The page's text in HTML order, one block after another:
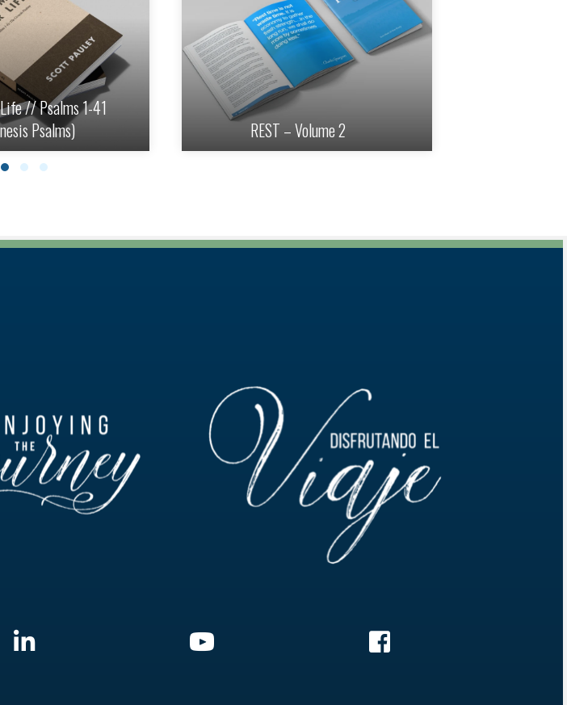
// Psalms 1-41
Psalms)
REST – Volume 2